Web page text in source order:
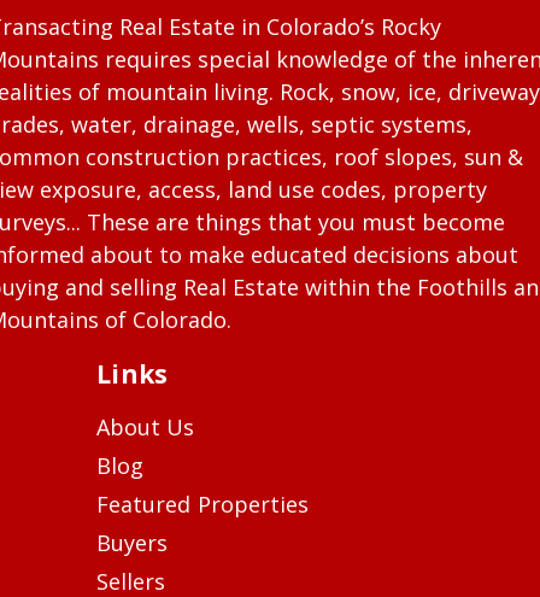
Real Estate in Colorado’s Rocky
requires special knowledge of the
of mountain living. Rock, snow, ice, driveway
water, drainage, wells, septic systems,
construction practices, roof slopes, sun &
exposure, access, land use codes, property
These are things that you must become
about to make educated decisions about
and selling Real Estate within the Foothills
of Colorado.
Links
About Us
Blog
Featured Properties
Buyers
Sellers